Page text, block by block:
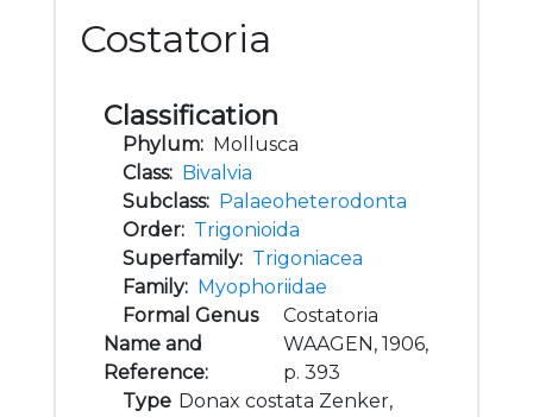
Costatoria
Classification
Phylum: Mollusca
Class: Bivalvia
Subclass: Palaeoheterodonta
Order: Trigonioida
Superfamily: Trigoniacea
Family: Myophoriidae
Formal Genus
Name and
Reference:
Costatoria
WAAGEN, 1906,
p. 393
Type Donax costata Zenker,